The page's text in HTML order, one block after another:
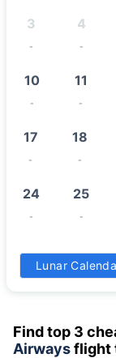
3
-
4
-
10
-
11
-
17
-
18
-
24
-
25
-
31
Lunar
Find top 3
Airwaysflight